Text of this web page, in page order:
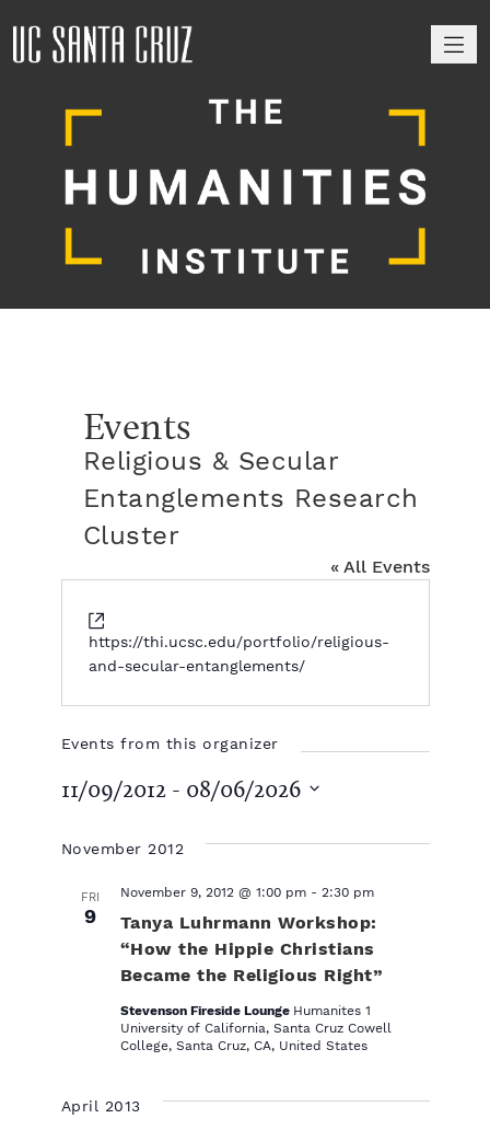
Events
Religious & Secular
Entanglements Research
Cluster
« All Events
e
b
t
https://thi.ucsc.edu/portfolio/religious-
and-secular-entanglements/
Events from this organizer
11/09/2012 - 08/06/2026
e
November 2012
FRI
9
Tanya Luhrmann Workshop:
“How the Hippie Christians
Became the Religious Right”
November 9, 2012 @ 1:00 pm- 2:30 pm
Stevenson Fireside Lounge Humanites 1
University of California, Santa Cruz Cowell
College, Santa Cruz, CA, United States
April 2013